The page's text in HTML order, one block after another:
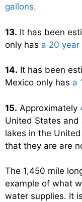
gallons.
13. It has been
only has a 20 year
14. It has been
Mexico only has a
15. Approximately
United States and
lakes in the
that they are are
The 1,450 mile
example of what
water supplies. It